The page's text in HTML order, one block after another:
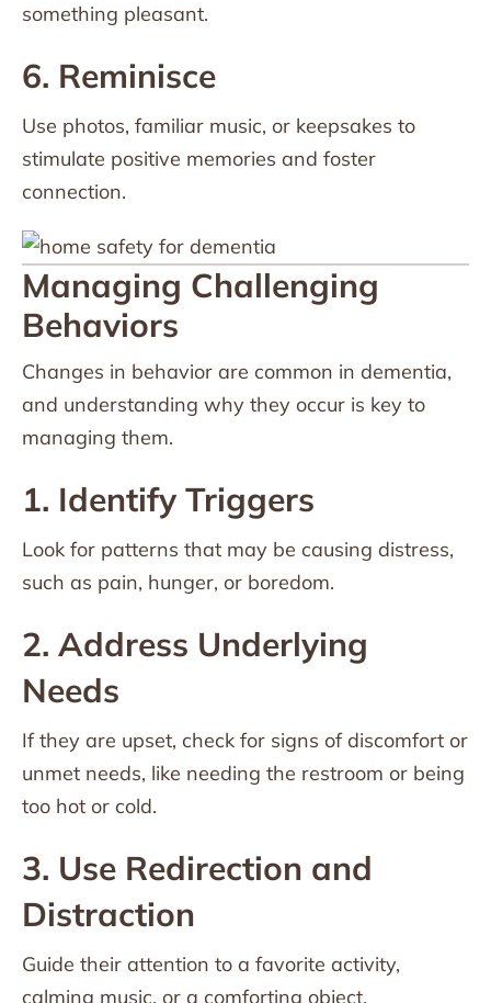
something pleasant.
6. Reminisce
Use photos, familiar music, or keepsakes to
stimulate positive memories and foster
connection.
Managing Challenging
Behaviors
Changes in behavior are common in dementia,
and understanding why they occur is key to
managing them.
1. Identify Triggers
Look for patterns that may be causing distress,
such as pain, hunger, or boredom.
2. Address Underlying
Needs
If they are upset, check for signs of discomfort or
unmet needs, like needing the restroom or being
too hot or cold.
3. Use Redirection and
Distraction
Guide their attention to a favorite activity,
calming music, or a comforting object.